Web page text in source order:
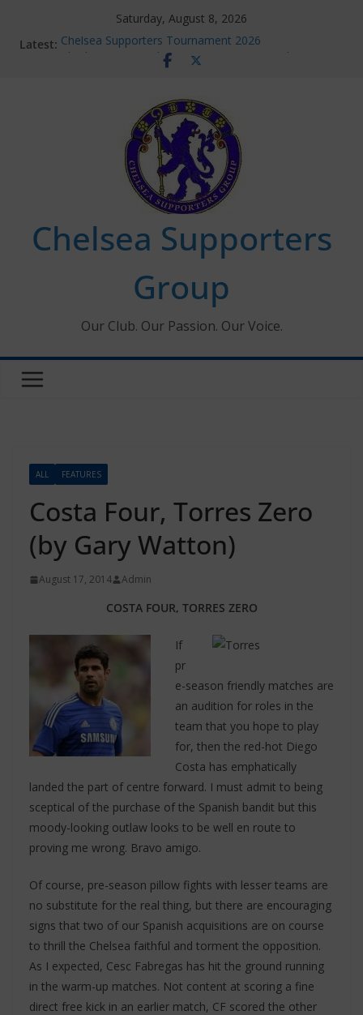
Saturday, August 8, 2026
Latest: Chelsea Supporters Tournament 2026
Charlton Away 10th January 2026 – Met Police Report
Summer transfers 2026: All the Chelsea ins, outs and
new contracts so far
Ticket Application Window information for members
Chelsea Supporters
Group
Our Club. Our Passion. Our Voice.
ALL FEATURES
Costa Four, Torres Zero
(by Gary Watton)
August 17, 2014 Admin
COSTA FOUR, TORRES ZERO
If
pr
e-season friendly matches are
an audition for roles in the
team that you hope to play
for, then the red-hot Diego
Costa has emphatically
landed the part of centre forward. I must admit to being
sceptical of the purchase of the Spanish bandit but this
moody-looking outlaw looks to be well en route to
proving me wrong. Bravo amigo.
Of course, pre-season pillow fights with lesser teams are
no substitute for the real thing, but there are encouraging
signs that two of our Spanish acquisitions are on course
to thrill the Chelsea faithful and torment the opposition.
As I expected, Cesc Fabregas has hit the ground running
in the warm-up matches. Not content at scoring a fine
direct free kick in an earlier match, CF scored the other